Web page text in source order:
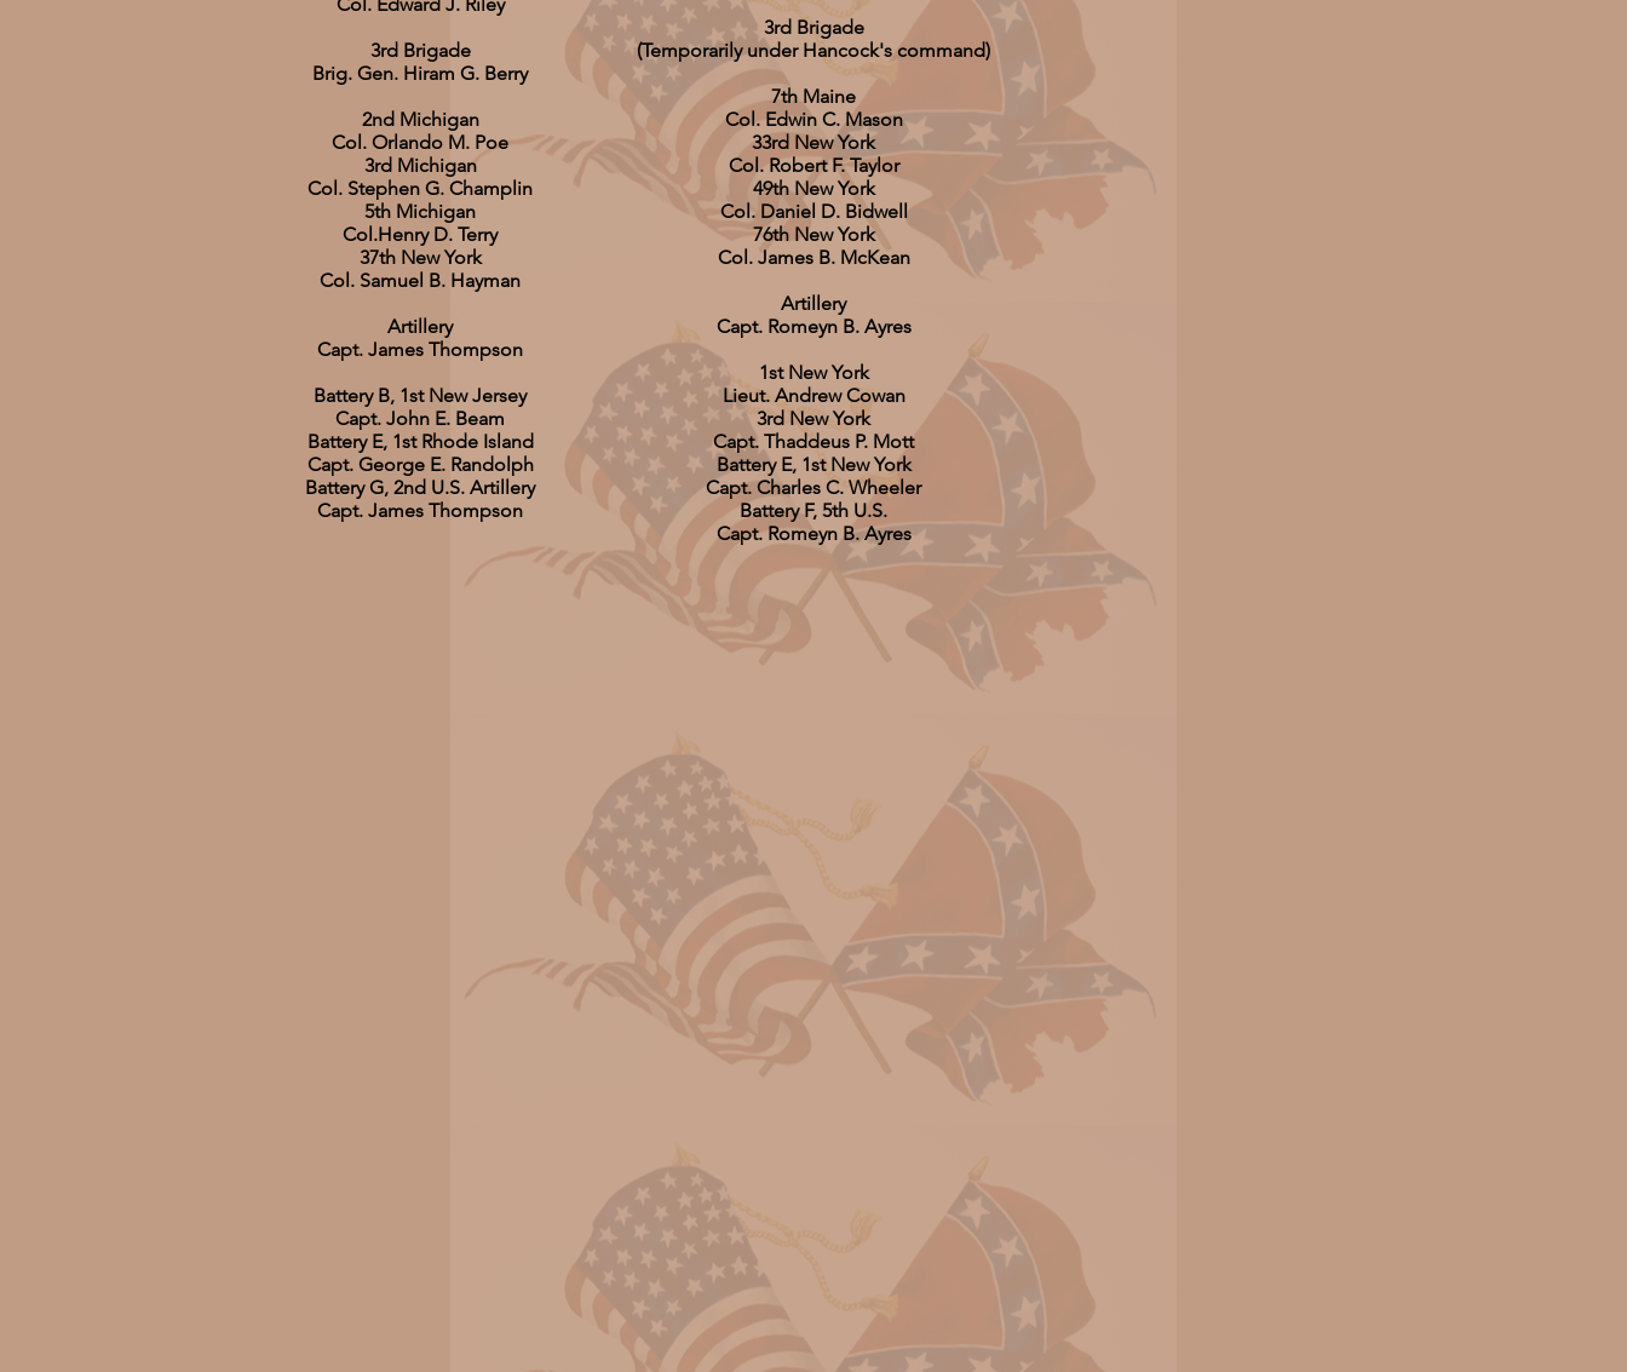
3rd Brigade
Brig. Gen. Hiram G. Berry
2nd Michigan
Col. Orlando M. Poe
3rd Michigan
Col. Stephen G. Champlin
5th Michigan
Col.Henry D. Terry
37th New York
Col. Samuel B. Hayman
Artillery
Capt. James Thompson
Battery B, 1st New Jersey
Capt. John E. Beam
Battery E, 1st Rhode Island
Capt. George E. Randolph
Battery G, 2nd U.S. Artillery
Capt. James Thompson
3rd Brigade
(Temporarily under Hancock's command)
7th Maine
Col. Edwin C. Mason
33rd New York
Col. Robert F. Taylor
49th New York
Col. Daniel D. Bidwell
76th New York
Col. James B. McKean
Artillery
Capt. Romeyn B. Ayres
1st New York
Lieut. Andrew Cowan
3rd New York
Capt. Thaddeus P. Mott
Battery E, 1st New York
Capt. Charles C. Wheeler
Battery F, 5th U.S.
Capt. Romeyn B. Ayres